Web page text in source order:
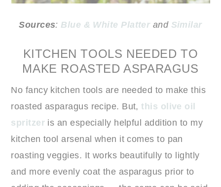
Sources: Blue & White Platterand Similar
KITCHEN TOOLS NEEDED TO
MAKE ROASTED ASPARAGUS
No fancy kitchen tools are needed to make this
roasted asparagus recipe. But,this olive oil
spritzer is an especially helpful addition to my
kitchen tool arsenal when it comes to pan
roasting veggies. It works beautifully to lightly
and more evenly coat the asparagus prior to